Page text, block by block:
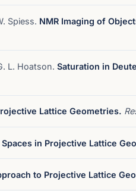
Spiess. NMR Imaging of
L. Hoatson. Saturation in
Lattice Geometries.
Spaces in Projective Lattice
to Projective Lattice